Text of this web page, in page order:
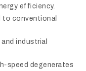
efficiency.
to conventional
industrial
speed degenerates